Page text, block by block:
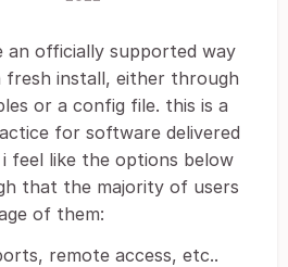
an officially supported way
install, either through
or a config file. this is a
for software delivered
feel like the options below
that the majority of users
of them:
remote access, etc..